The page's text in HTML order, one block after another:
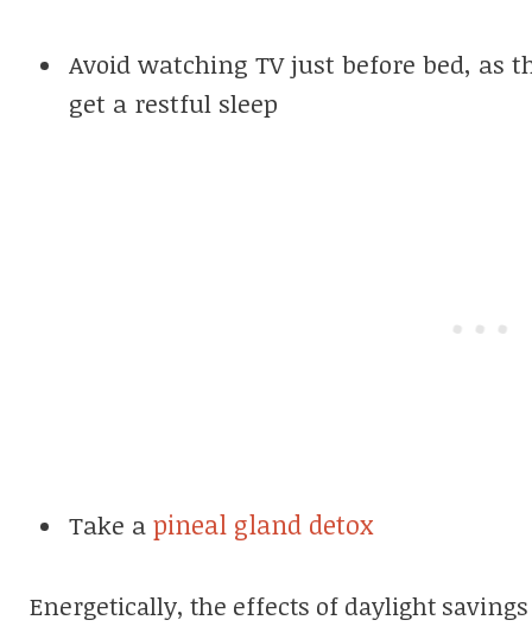
Avoid watching TV just before bed, as
get a restful sleep
Take a pineal gland detox
Energetically, the effects of daylight